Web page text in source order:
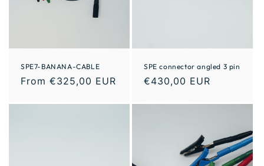
SPE7-BANANA-CABLE
From €325,00 EUR
SPE connector angled 3 pin
€430,00 EUR